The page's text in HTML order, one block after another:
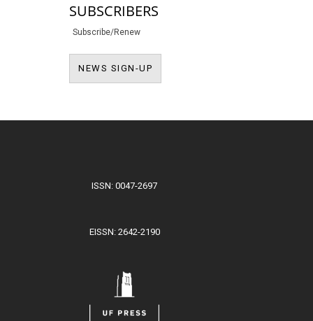
SUBSCRIBERS
Subscribe/Renew
NEWS SIGN-UP
ISSN: 0047-2697
EISSN: 2642-2190